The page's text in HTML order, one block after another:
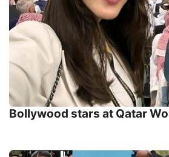
Bollywood stars at Qatar